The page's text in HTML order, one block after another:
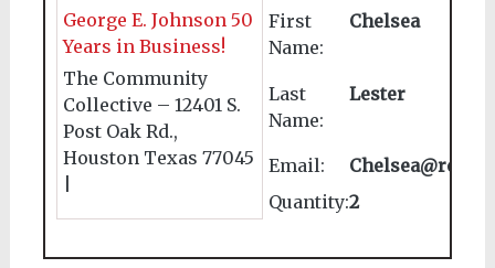
George E. Johnson 50
Years in Business!
The Community
Collective – 12401 S.
Post Oak Rd.,
Houston Texas 77045
First
Name:
Chelsea
Last
Name:
Lester
Email:
Quantity:2